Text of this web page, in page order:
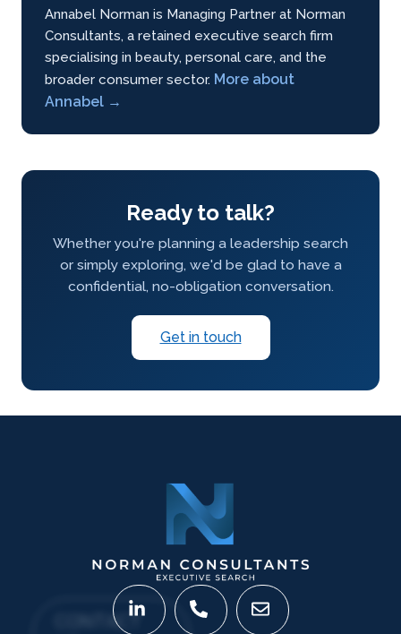
Annabel Norman is Managing Partner at Norman
Consultants, a retained executive search firm
specialising in beauty, personal care, and the
broader consumer sector. More about
Annabel →
Ready to talk?
Whether you're planning a leadership search
or simply exploring, we'd be glad to have a
confidential, no-obligation conversation.
Get in touch
CONTACT